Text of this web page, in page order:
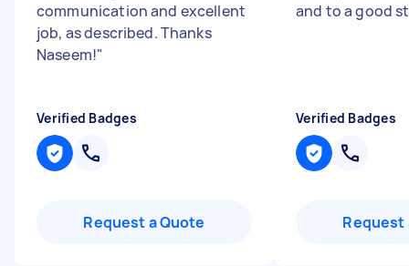
communication and excellent
job, as described. Thanks
Naseem!"
Verified Badges
Request a Quote
and to a good
Verified Badges
Request